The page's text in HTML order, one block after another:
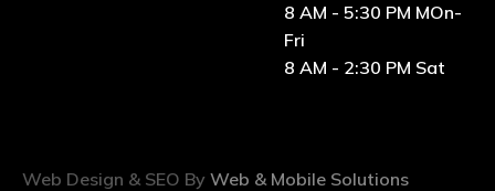
8 AM - 5:30 PM MOn-
Fri
8 AM - 2:30 PM Sat
Web Design & SEO By Web & Mobile Solutions